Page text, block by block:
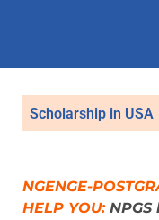
Scholarship in USA
NGENGE-
HELP YOU:NPGS